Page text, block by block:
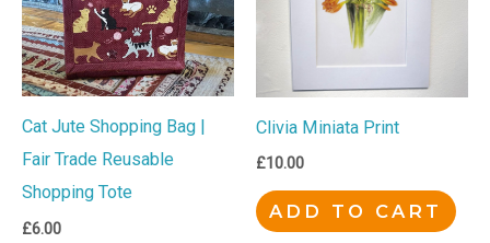
Cat Jute Shopping Bag |
Fair Trade Reusable
Shopping Tote
£6.00
Clivia Miniata Print
£10.00
ADD TO CART